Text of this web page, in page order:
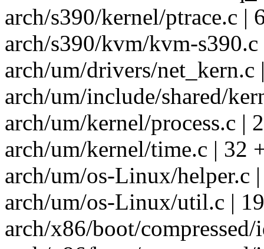
arch/s390/kernel/ptrace.c |
arch/s390/kvm/kvm-s390.c
arch/um/drivers/net_kern.c
arch/um/include/shared/
arch/um/kernel/process.c | 2
arch/um/kernel/time.c | 32
arch/um/os-Linux/helper.c
arch/um/os-Linux/util.c | 19
arch/x86/boot/